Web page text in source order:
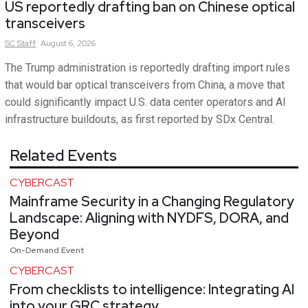
US reportedly drafting ban on Chinese optical
transceivers
SCStaff August 6, 2026
The Trump administration is reportedly drafting import rules
that would bar optical transceivers from China, a move that
could significantly impact U.S. data center operators and AI
infrastructure buildouts, as first reported by SDx Central.
Related Events
CYBERCAST
Mainframe Security in a Changing Regulatory
Landscape: Aligning with NYDFS, DORA, and
Beyond
On-Demand Event
CYBERCAST
From checklists to intelligence: Integrating AI